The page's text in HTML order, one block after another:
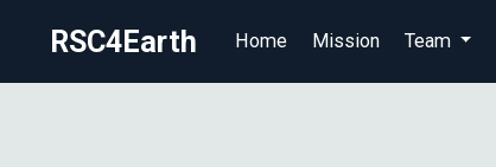
RSC4Earth Home Mission Team